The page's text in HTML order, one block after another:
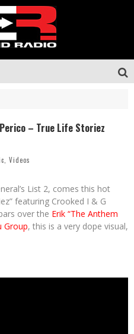
– True Life Storiez
Videos
List 2, comes this hot
featuring Crooked I & G
over the Erik “The Anthem
Group, this is a very dope visual,